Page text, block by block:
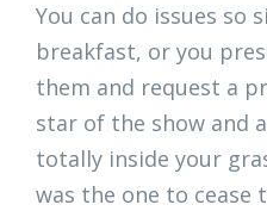
You can do issues so
breakfast, or you
them and request a
star of the show and
totally inside your
was the one to cease